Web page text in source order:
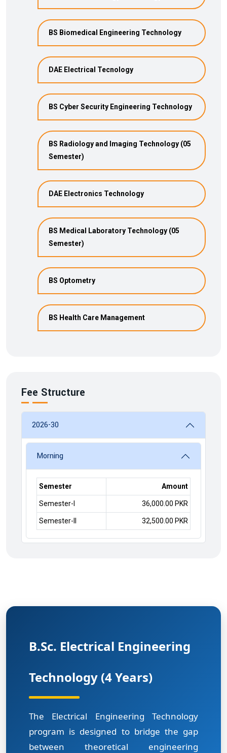
BS Biomedical Engineering Technology
DAE Electrical Tecnology
BS Cyber Security Engineering Technology
BS Radiology and Imaging Technology (05
Semester)
DAE Electronics Technology
BS Medical Laboratory Technology (05
Semester)
BS Optometry
BS Health Care Management
Fee Structure
2026-30
Morning
Semester Amount
Semester-I 36,000.00 PKR
Semester-II 32,500.00 PKR
B.Sc. Electrical Engineering
Technology (4 Years)
The Electrical Engineering Technology
program is designed to bridge the gap
between theoretical engineering